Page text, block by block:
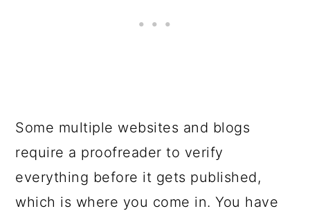
Some multiple websites and blogs
require a proofreader to verify
everything before it gets published,
which is where you come in. You have